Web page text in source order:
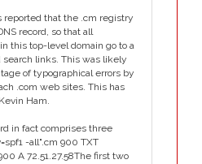
that the .cm registry
record, so that all
this top-level domain go to a
links. This was likely
of typographical errors by
.com web sites. This has
Ham.
in fact comprises three
-all".cm 900 TXT
A 72.51.27.58The first two